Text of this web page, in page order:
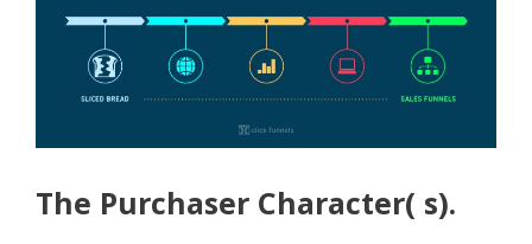
The Purchaser Character( s).